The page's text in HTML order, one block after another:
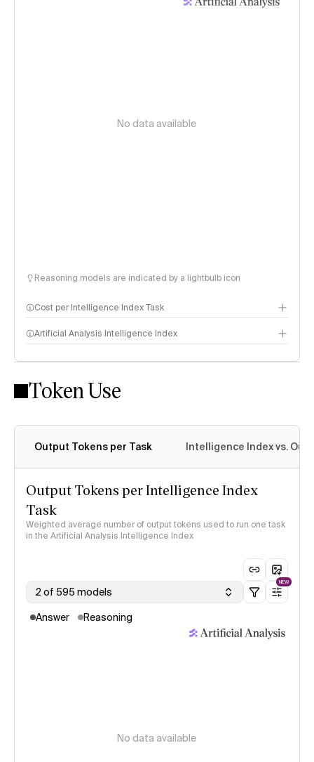
No data available
Reasoning models are indicated by a lightbulb icon
Cost per Intelligence Index Task
Artificial Analysis Intelligence Index
Intelligence Index methodology
Token Use
Output Tokens per Task Intelligence Index vs.
Output Tokens per Intelligence Index
Task
Weighted average number of output tokens used to run one task
in the Artificial Analysis Intelligence Index
2 of 595 models
NEW
Answer Reasoning
No data available